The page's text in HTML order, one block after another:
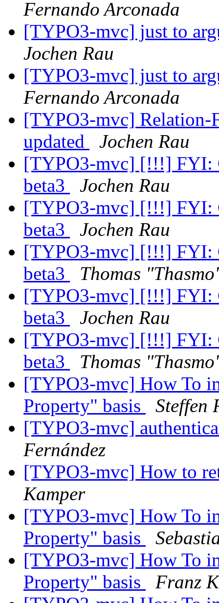
Fernando Arconada
[TYPO3-mvc] just to
Jochen Rau
[TYPO3-mvc] just to
Fernando Arconada
[TYPO3-mvc] Relation-
updated
Jochen Rau
[TYPO3-mvc] [!!!] FYI:
beta3
Jochen Rau
[TYPO3-mvc] [!!!] FYI:
beta3
Jochen Rau
[TYPO3-mvc] [!!!] FYI:
beta3
Thomas
[TYPO3-mvc] [!!!] FYI:
beta3
Jochen Rau
[TYPO3-mvc] [!!!] FYI:
beta3
Thomas
[TYPO3-mvc] How To
Property" basis
Steffen
[TYPO3-mvc]
Fernández
[TYPO3-mvc] How to
Kamper
[TYPO3-mvc] How To
Property" basis
[TYPO3-mvc] How To
Property" basis
Franz